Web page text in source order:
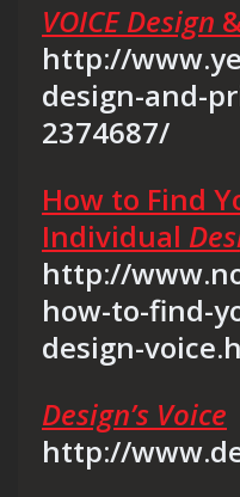
VOICE Design
http://
design-and-
2374687/
How to Find
Individual
http://
how-to-find-
design-
Design’s Voice
http://